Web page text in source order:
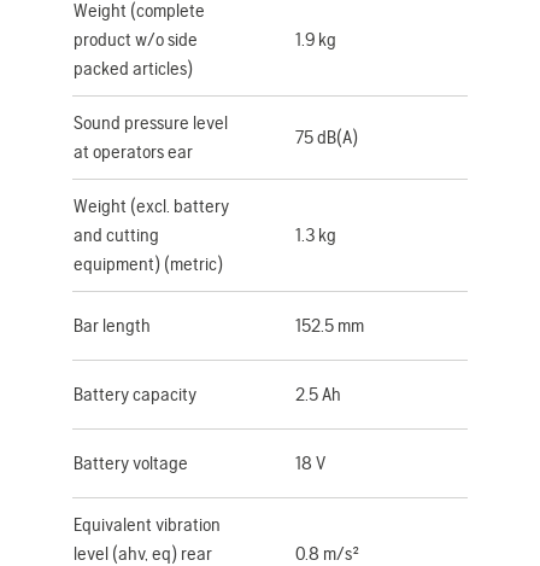
Weight (complete
product w/o side
packed articles)
1.9 kg
Sound pressure level
at operators ear
75 dB(A)
Weight (excl. battery
and cutting
equipment) (metric)
1.3 kg
Bar length 152.5 mm
Battery capacity 2.5 Ah
Battery voltage 18 V
Equivalent vibration
level (ahv, eq) rear
0.8 m/s²